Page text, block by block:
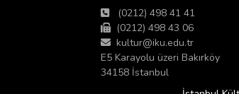
(0212) 498 41 41
(0212) 498 43 06
kultur@iku.edu.tr
E5 Karayolu üzeri Bakırköy
34158 İstanbul